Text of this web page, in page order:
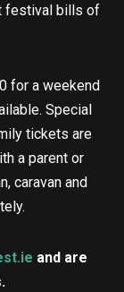
festival bills of
for a weekend
Special
tickets are
a parent or
caravan and
and are